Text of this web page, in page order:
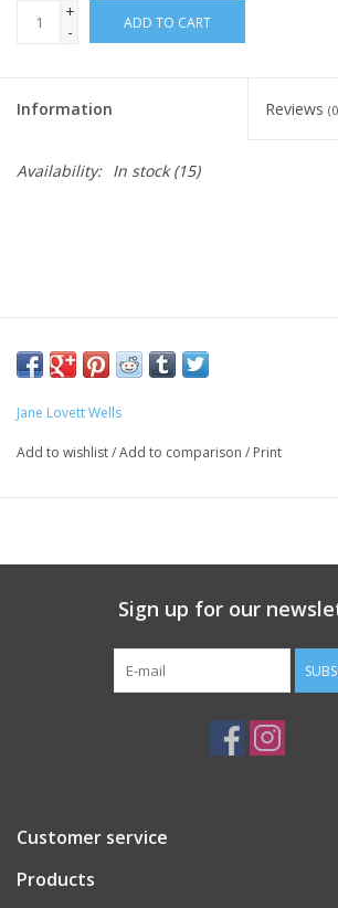
+
-
ADD TO CART
Information Reviews
Availability: In stock(15)
Jane Lovett Wells
Add to wishlist/Add to comparison / Print
Sign up for our
Customer service
Products